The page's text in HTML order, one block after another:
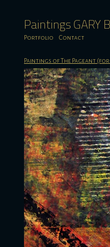
Paintings GARY
Portfolio Contact
Paintings of The Pageant (for